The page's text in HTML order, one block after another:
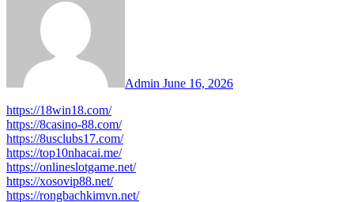
Admin June 16, 2026
https://18win18.com/
https://8casino-88.com/
https://8usclubs17.com/
https://top10nhacai.me/
https://onlineslotgame.net/
https://xosovip88.net/
https://rongbachkimvn.net/